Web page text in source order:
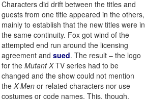
Characters did drift between the titles and
guests from one title appeared in the others,
mainly to establish that the new titles were in
the same continuity. Fox got wind of the
attempted end run around the licensing
agreement and sued. The result – the logo
for the Mutant XTV series had to be
changed and the show could not mention
the X-Men or related characters nor use
costumes or code names. This, though,